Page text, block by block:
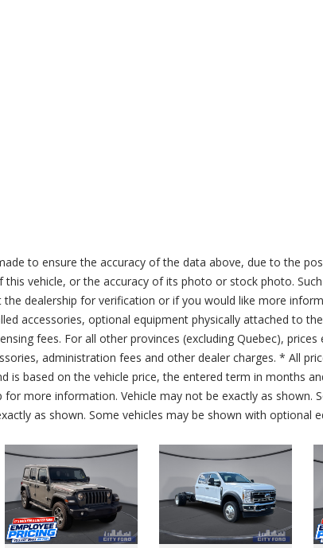
to ensure the accuracy of the data above, due to the
vehicle, or the accuracy of its photo or stock photo.
the dealership for verification or if you would like more
accessories, optional equipment physically attached to
fees. For all other provinces (excluding Quebec),
administration fees and other dealer charges. * All
is based on the vehicle price, the entered term in months
for more information. Vehicle may not be exactly as
as shown. Some vehicles may be shown with optional